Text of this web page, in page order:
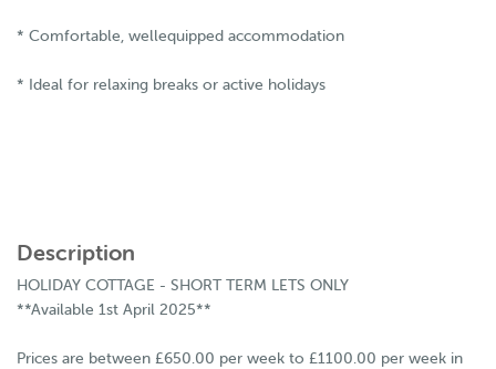
* Comfortable, wellequipped accommodation
* Ideal for relaxing breaks or active holidays
Description
HOLIDAY COTTAGE - SHORT TERM LETS ONLY
**Available 1st April 2025**
Prices are between £650.00 per week to £1100.00 per week in